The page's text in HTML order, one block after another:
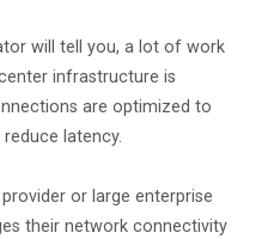
will tell you, a lot of work
infrastructure is
are optimized to
latency.
or large enterprise
their network connectivity